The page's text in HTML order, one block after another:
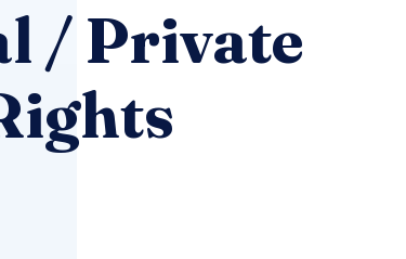
/ Private